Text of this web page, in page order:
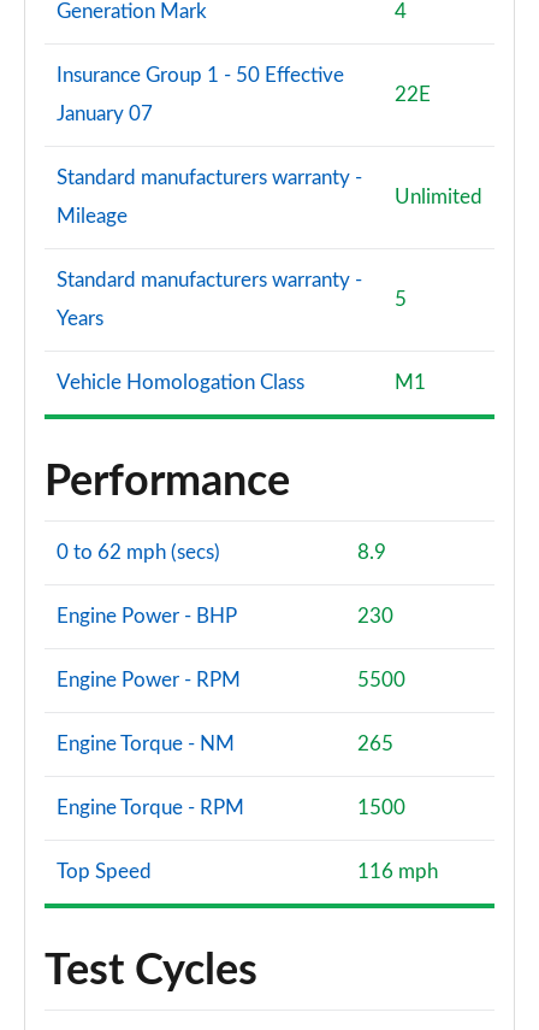
Generation Mark 4
Insurance Group 1 - 50 Effective
January 07
22E
Standard manufacturers warranty -
Mileage
Unlimited
Standard manufacturers warranty -
Years
5
Vehicle Homologation Class M1
Performance
0 to 62 mph (secs) 8.9
Engine Power - BHP 230
Engine Power - RPM 5500
Engine Torque - NM 265
Engine Torque - RPM 1500
Top Speed 116 mph
Test Cycles